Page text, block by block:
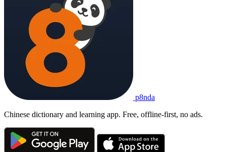
p8nda
Chinese dictionary and learning app. Free, offline-first, no ads.